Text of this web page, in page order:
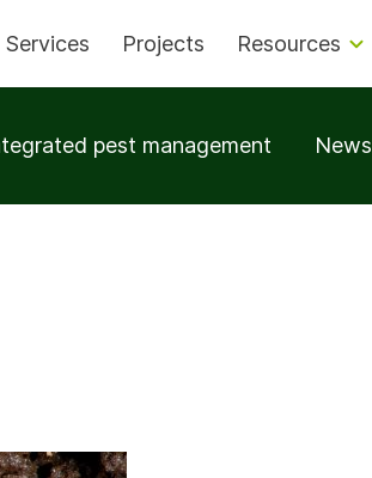
Services Projects Resources
pest management News